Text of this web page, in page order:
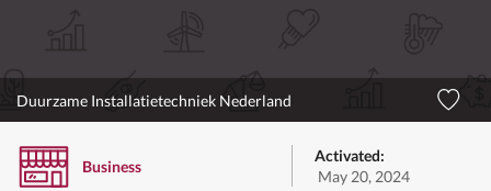
Duurzame Installatietechniek Nederland
Business
Activated:
May 20, 2024